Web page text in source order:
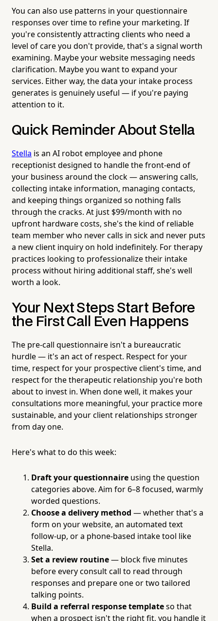
You can also use patterns in your questionnaire
responses over time to refine your marketing. If
you're consistently attracting clients who need a
level of care you don't provide, that's a signal worth
examining. Maybe your website messaging needs
clarification. Maybe you want to expand your
services. Either way, the data your intake process
generates is genuinely useful — if you're paying
attention to it.
Quick Reminder About Stella
Stella is an AI robot employee and phone
receptionist designed to handle the front-end of
your business around the clock — answering calls,
collecting intake information, managing contacts,
and keeping things organized so nothing falls
through the cracks. At just $99/month with no
upfront hardware costs, she's the kind of reliable
team member who never calls in sick and never puts
a new client inquiry on hold indefinitely. For therapy
practices looking to professionalize their intake
process without hiring additional staff, she's well
worth a look.
Your Next Steps Start Before
the First Call Even Happens
The pre-call questionnaire isn't a bureaucratic
hurdle — it's an act of respect. Respect for your
time, respect for your prospective client's time, and
respect for the therapeutic relationship you're both
about to invest in. When done well, it makes your
consultations more meaningful, your practice more
sustainable, and your client relationships stronger
from day one.
Here's what to do this week:
Draft your questionnaire using the question
categories above. Aim for 6–8 focused, warmly
worded questions.
Choose a delivery method — whether that's a
form on your website, an automated text
follow-up, or a phone-based intake tool like
Stella.
Set a review routine— block five minutes
before every consult call to read through
responses and prepare one or two tailored
talking points.
Build a referral response templateso that
when a prospect isn't the right fit, you handle it